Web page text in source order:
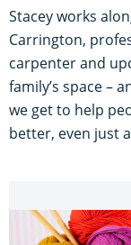
Stacey works
Carrington,
carpenter and
family’s space –
we get to help
better, even just